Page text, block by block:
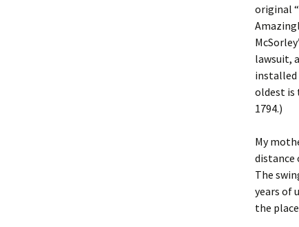
original
lawsuit,
installed
oldest is
1794.)
My
distance
The
years of
the